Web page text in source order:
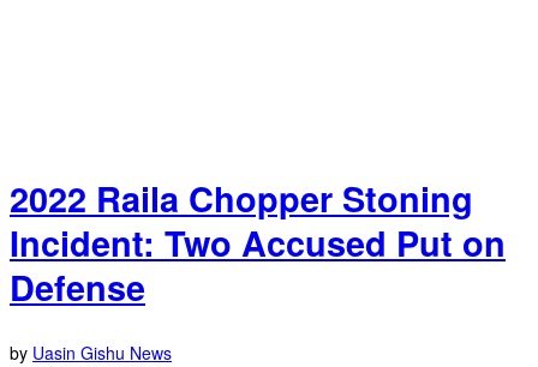
2022 Raila Chopper Stoning
Incident: Two Accused Put on
Defense
by Uasin Gishu News